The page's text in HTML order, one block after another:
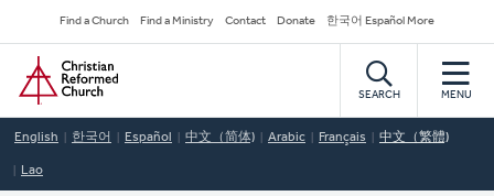
to
main
content
Secondary
Navigation
Find a Church Find a Ministry Contact Donate 한국어 Español More
Home
SEARCH MENU
English 한국어 Español 中文（简体) Arabic Français 中文（繁體)
Lao